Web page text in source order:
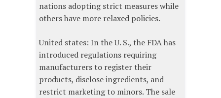
nations adopting strict measures while
others have more relaxed policies.
United states: In the U. S., the FDA has
introduced regulations requiring
manufacturers to register their
products, disclose ingredients, and
restrict marketing to minors. The sale